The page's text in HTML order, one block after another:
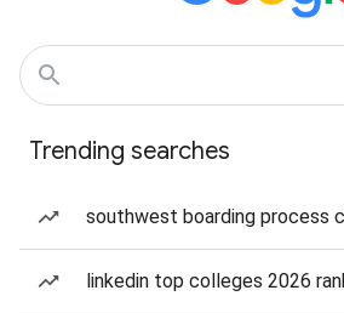
Trending searches
southwest boarding process
linkedin top colleges 2026